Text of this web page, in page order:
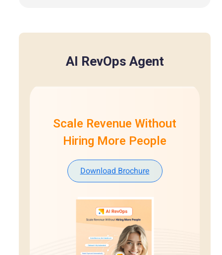
AI RevOps Agent
Scale Revenue Without
Hiring More People
Download Brochure